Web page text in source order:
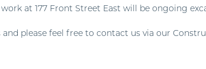
at 177 Front Street East will be ongoing
please feel free to contact us via our